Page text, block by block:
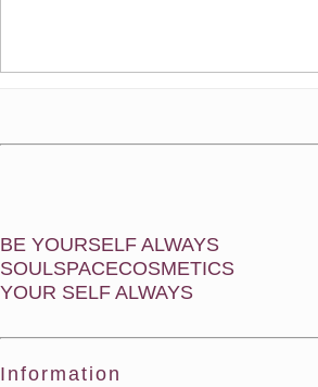
BE YOURSELF ALWAYS
SOULSPACECOSMETICS
YOUR SELF ALWAYS
Information